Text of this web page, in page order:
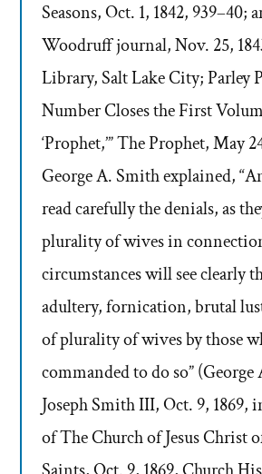
Seasons, Oct. 1, 1842,
Woodruff journal, Nov. 25,
Library, Salt Lake City; Parley
Number Closes the First
‘Prophet,’” The Prophet, May
George A. Smith explained,
read carefully the denials, as
plurality of wives in
circumstances will see clearly
adultery, fornication, brutal
of plurality of wives by those
commanded to do so”
Joseph Smith III, Oct. 9, 1869,
of The Church of Jesus Christ